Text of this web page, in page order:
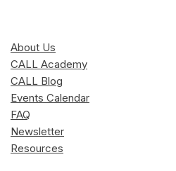
About Us
CALL Academy
CALL Blog
Events Calendar
FAQ
Newsletter
Resources